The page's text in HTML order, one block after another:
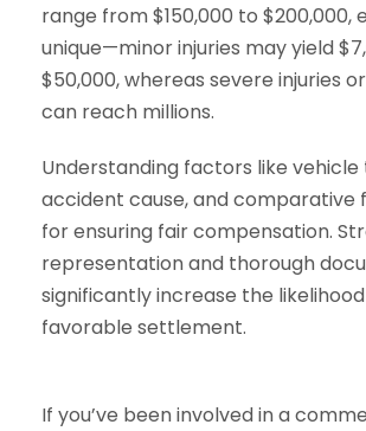
range from $150,000 to $200,000,
unique—minor injuries may yield
$50,000, whereas severe injuries
can reach millions.
Understanding factors like vehicle
accident cause, and comparative
for ensuring fair compensation.
representation and thorough
significantly increase the
favorable settlement.
If you’ve been involved in a